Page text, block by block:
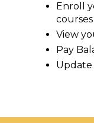
Enroll
courses
View
Pay